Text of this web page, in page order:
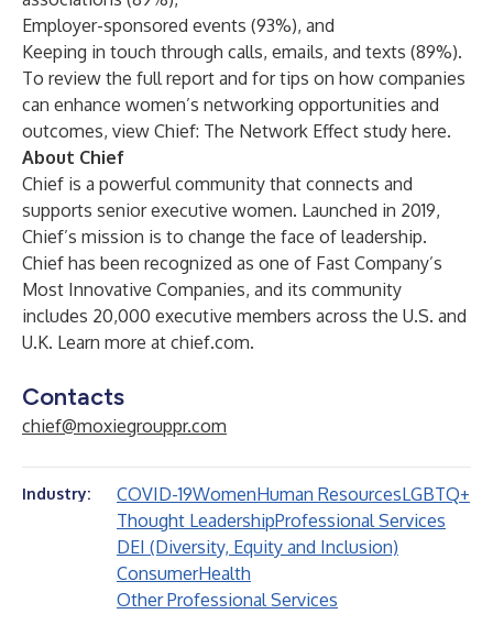
Employer-sponsored events (93%), and
Keeping in touch through calls, emails, and texts (89%).
To review the full report and for tips on how companies
can enhance women’s networking opportunities and
outcomes, view Chief: The Network Effect study here.
About Chief
Chief is a powerful community that connects and
supports senior executive women. Launched in 2019,
Chief’s mission is to change the face of leadership.
Chief has been recognized as one of Fast Company’s
Most Innovative Companies, and its community
includes 20,000 executive members across the U.S. and
U.K. Learn more at chief.com.
Contacts
chief@moxiegrouppr.com
Industry: COVID-19WomenHuman ResourcesLGBTQ+
Thought LeadershipProfessional Services
DEI (Diversity, Equity and Inclusion)
ConsumerHealth
Other Professional Services